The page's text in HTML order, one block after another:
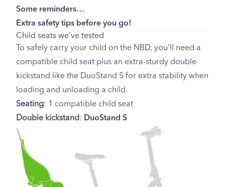
Some reminders…
Extra safety tips before you go!
Child seats we've tested
To safely carry your child on the NBD, you’ll need a
compatible child seat plus an extra-sturdy double
kickstand like the DuoStand S for extra stability when
loading and unloading a child.
Seating: 1 compatible child seat
Double kickstand: DuoStand S